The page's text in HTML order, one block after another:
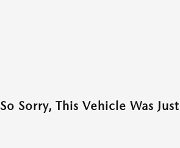
So Sorry, This Vehicle Was